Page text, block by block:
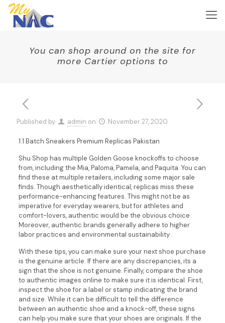
You can shop around on the site for
more Cartier options to
Published by admin on November 27, 2020
1:1 Batch Sneakers Premium Replicas Pakistan
Shu Shop has multiple Golden Goose knockoffs to choose
from, including the Mia, Paloma, Pamela, and Paquita. You can
find these at multiple retailers, including some major sale
finds. Though aesthetically identical, replicas miss these
performance-enhancing features. This might not be as
imperative for everyday wearers, but for athletes and
comfort-lovers, authentic would be the obvious choice.
Moreover, authentic brands generally adhere to higher
labor practices and environmental sustainability .
With these tips, you can make sure your next shoe purchase
is the genuine article. If there are any discrepancies, its a
sign that the shoe is not genuine. Finally, compare the shoe
to authentic images online to make sure it is identical. First,
inspect the shoe for a label or stamp indicating the brand
and size. While it can be difficult to tell the difference
between an authentic shoe and a knock-off, these signs
can help you make sure that your shoes are originals. If the